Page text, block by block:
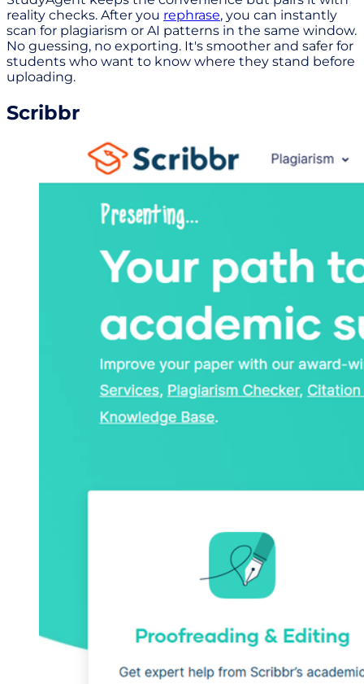
reality checks. After you rephrase, you can instantly
scan for plagiarism or AI patterns in the same window.
No guessing, no exporting. It's smoother and safer for
students who want to know where they stand before
uploading.
Scribbr